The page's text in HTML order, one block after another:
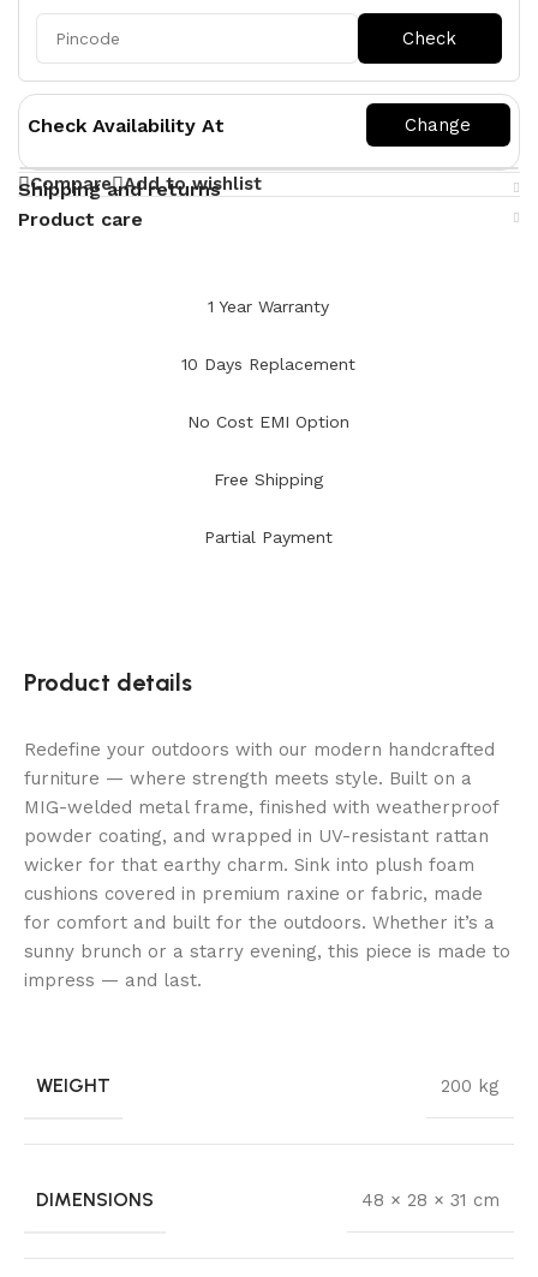
Check Availability At
Compare Add to wishlist
Shipping and returns
Product care
1 Year Warranty
10 Days Replacement
No Cost EMI Option
Free Shipping
Partial Payment
Product details
Redefine your outdoors with our modern handcrafted
furniture — where strength meets style. Built on a
MIG-welded metal frame, finished with weatherproof
powder coating, and wrapped in UV-resistant rattan
wicker for that earthy charm. Sink into plush foam
cushions covered in premium raxine or fabric, made
for comfort and built for the outdoors. Whether it’s a
sunny brunch or a starry evening, this piece is made to
impress — and last.
WEIGHT 200 kg
DIMENSIONS 48 × 28 × 31 cm